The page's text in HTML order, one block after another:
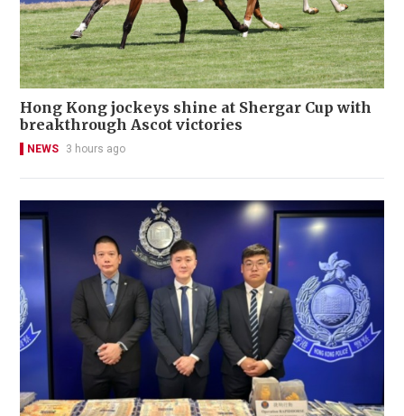
Hong Kong jockeys shine at Shergar Cup with
breakthrough Ascot victories
NEWS 3 hours ago